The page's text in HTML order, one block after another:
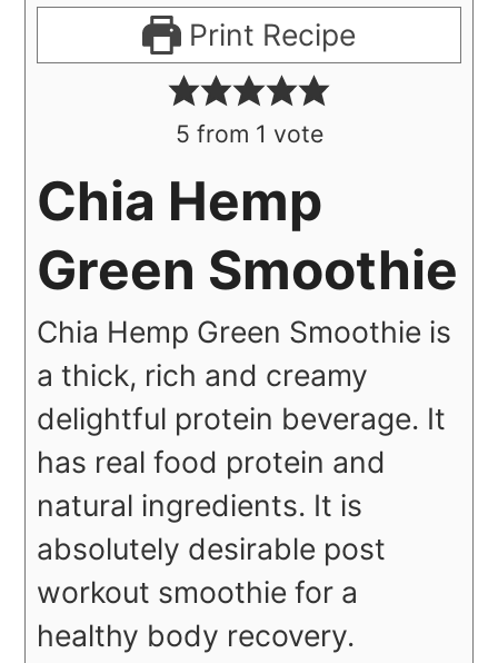
Print Recipe
5 from 1 vote
Chia Hemp
Green Smoothie
Chia Hemp Green Smoothie is
a thick, rich and creamy
delightful protein beverage. It
has real food protein and
natural ingredients. It is
absolutely desirable post
workout smoothie for a
healthy body recovery.